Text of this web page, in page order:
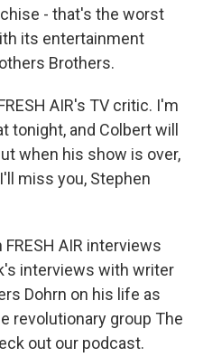
- that's the worst
its entertainment
Brothers.
AIR's TV critic. I'm
tonight, and Colbert will
when his show is over,
miss you, Stephen
AIR interviews
interviews with writer
Dohrn on his life as
revolutionary group The
out our podcast.